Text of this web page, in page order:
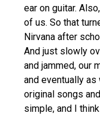
ear on guitar.
of us. So that
Nirvana after
And just slowly
and jammed, our
and eventually
original songs
simple, and I